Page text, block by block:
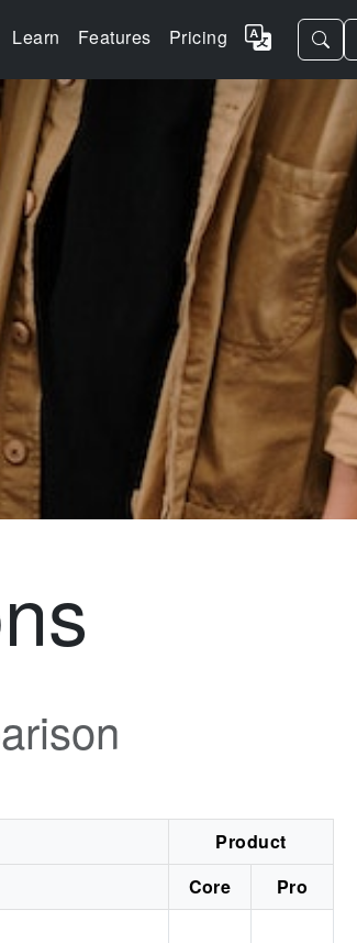
Learn Features Pricing
Product
Core
Pro